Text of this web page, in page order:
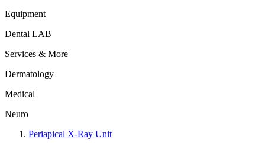
Equipment
Dental LAB
Services & More
Dermatology
Medical
Neuro
Periapical X-Ray Unit